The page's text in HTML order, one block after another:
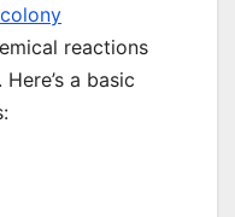
colony
reactions
a basic